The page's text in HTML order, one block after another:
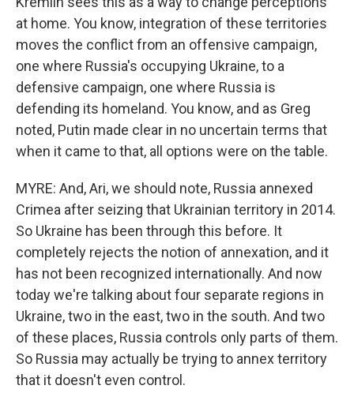
at home. You know, integration of these territories
moves the conflict from an offensive campaign,
one where Russia's occupying Ukraine, to a
defensive campaign, one where Russia is
defending its homeland. You know, and as Greg
noted, Putin made clear in no uncertain terms that
when it came to that, all options were on the table.
MYRE: And, Ari, we should note, Russia annexed
Crimea after seizing that Ukrainian territory in 2014.
So Ukraine has been through this before. It
completely rejects the notion of annexation, and it
has not been recognized internationally. And now
today we're talking about four separate regions in
Ukraine, two in the east, two in the south. And two
of these places, Russia controls only parts of them.
So Russia may actually be trying to annex territory
that it doesn't even control.